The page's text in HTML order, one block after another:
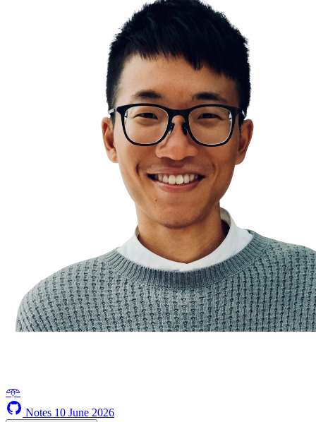
𖥸
Notes 10 June 2026